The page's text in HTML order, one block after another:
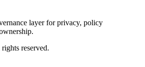
layer for privacy, policy
reserved.